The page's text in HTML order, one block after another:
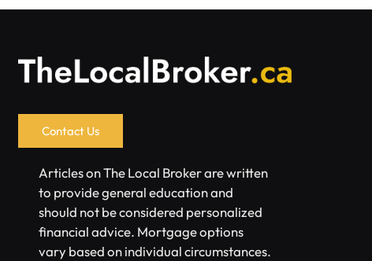
Contact Us
Articles on The Local Broker are written
to provide general education and
should not be considered personalized
financial advice. Mortgage options
vary based on individual circumstances.